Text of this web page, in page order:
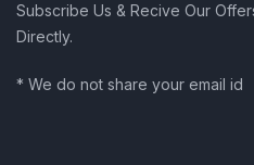
Subscribe Us & Recive Our
Directly.
* We do not share your email id